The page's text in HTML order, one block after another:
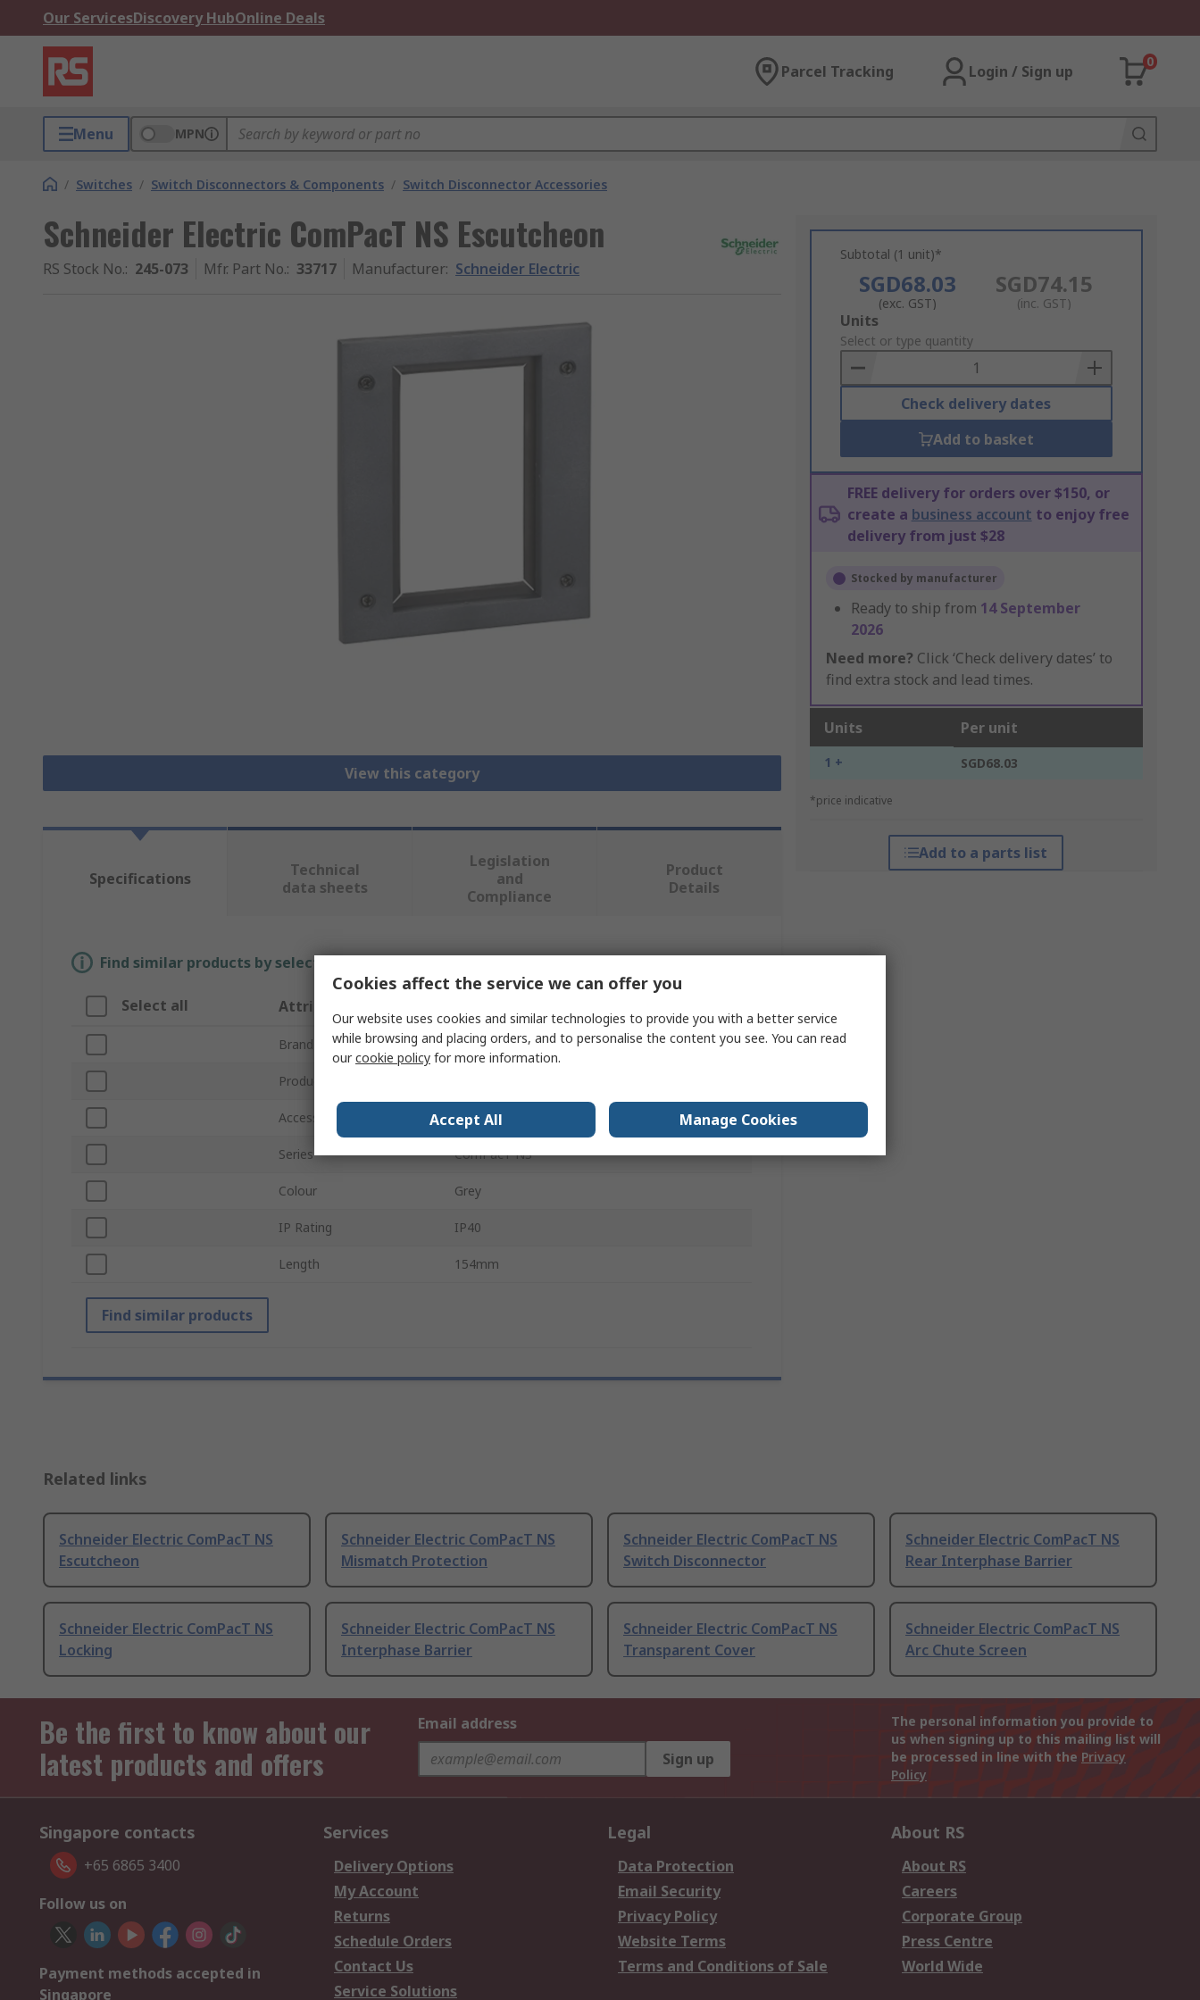
Our ServicesDiscovery HubOnline Deals
Parcel Tracking Login / Sign up
0
Menu MPN
/ Switches / Switch Disconnectors & Components / Switch Disconnector Accessories
Schneider Electric ComPacT NS Escutcheon
RS Stock No.: 245-073 Mfr. Part No.: 33717 Manufacturer: Schneider Electric
View this category
Subtotal (1 unit)*
SGD68.03
(exc. GST)
SGD74.15
(inc. GST)
Add
to
Basket
Units
Select or type quantity
Check delivery dates
Add to basket
FREE delivery for orders over $150, or
create a business account to enjoy free
delivery from just $28
Stocked by manufacturer
Ready to ship from 14 September
2026
Need more? Click ‘Check delivery dates’ to
find extra stock and lead times.
Units Per unit
1 + SGD68.03
*price indicative
Add to a parts list
Specifications
Technical
data sheets
Legislation
and
Compliance
Product
Details
Find similar products by selecting one or more attributes.
Select all Attribute
Brand Schneider Electric
Product Type
Accessory Type Escutcheon
Series ComPacT NS
Colour Grey
IP Rating IP40
Length 154mm
Find similar products
Related links
Schneider Electric ComPacT NS
Escutcheon
Schneider Electric ComPacT NS
Mismatch Protection
Schneider Electric ComPacT NS
Switch Disconnector
Schneider Electric ComPacT NS
Rear Interphase Barrier
Schneider Electric ComPacT NS
Locking
Schneider Electric ComPacT NS
Interphase Barrier
Schneider Electric ComPacT NS
Transparent Cover
Schneider Electric ComPacT NS
Arc Chute Screen
Be the first to know about our
latest products and offers
Email address
Sign up
The personal information you provide to
us when signing up to this mailing list will
be processed in line with the Privacy
Policy
Singapore contacts
+65 6865 3400
Follow us on
Payment methods accepted in
Singapore
Services
Delivery Options
My Account
Returns
Schedule Orders
Contact Us
Service Solutions
Legal
Data Protection
Email Security
Privacy Policy
Website Terms
Terms and Conditions of Sale
About RS
About RS
Careers
Corporate Group
Press Centre
World Wide
Cookies affect the service we can offer you
Our website uses cookies and similar technologies to provide you with a better service
while browsing and placing orders, and to personalise the content you see. You can read
ourcookie policy for more information.
Accept All Manage Cookies